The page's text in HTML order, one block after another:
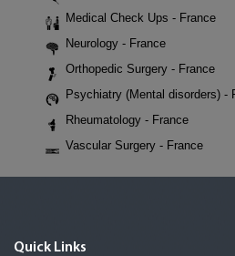
Medical Check Ups - France
Neurology - France
Orthopedic Surgery - France
Psychiatry (Mental disorders) -
Rheumatology - France
Vascular Surgery - France
Quick Links